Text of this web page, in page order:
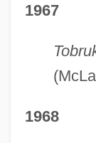
1967
1968